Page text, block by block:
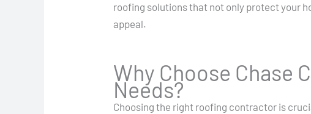
roofing solutions that not only protect your
appeal.
Why Choose Chase
Needs?
Choosing the right roofing contractor is